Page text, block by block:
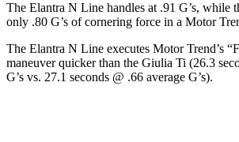
The Elantra N Line handles at .91 G’s, while
only .80 G’s of cornering force in a Motor
The Elantra N Line executes Motor Trend’s
maneuver quicker than the Giulia Ti (26.3
G’s vs. 27.1 seconds @ .66 average G’s).